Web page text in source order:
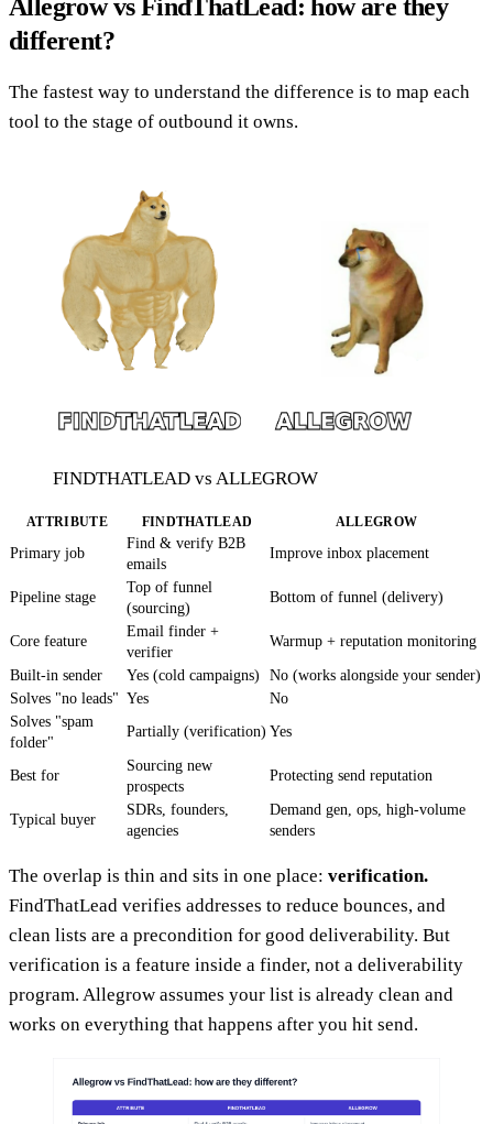
Allegrow vs FindThatLead: how are they
different?
The fastest way to understand the difference is to map each
tool to the stage of outbound it owns.
FINDTHATLEAD vs ALLEGROW
ATTRIBUTE FINDTHATLEAD ALLEGROW
Primary job
Find & verify B2B
emails
Improve inbox placement
Pipeline stage
Top of funnel
(sourcing)
Bottom of funnel (delivery)
Core feature
Email finder +
verifier
Warmup + reputation monitoring
Built-in sender Yes (cold campaigns)
No (works alongside your sender)
Solves "no leads" Yes
No
Solves "spam
folder"
Partially (verification) Yes
Best for
Sourcing new
prospects
Protecting send reputation
Typical buyer
SDRs, founders,
agencies
Demand gen, ops, high-volume
senders
The overlap is thin and sits in one place: verification.
FindThatLead verifies addresses to reduce bounces, and
clean lists are a precondition for good deliverability. But
verification is a feature inside a finder, not a deliverability
program. Allegrow assumes your list is already clean and
works on everything that happens after you hit send.